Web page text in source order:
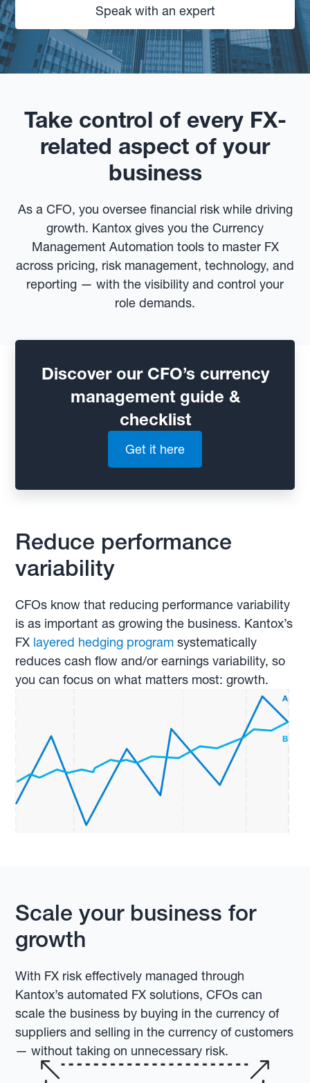
Speak with an expert
Take control of every FX-
related aspect of your
business
As a CFO, you oversee financial risk while driving
growth. Kantox gives you the Currency
Management Automation tools to master FX
across pricing, risk management, technology, and
reporting — with the visibility and control your
role demands.
Discover our CFO’s currency
management guide &
checklist
Get it here
Reduce performance
variability
CFOs know that reducing performance variability
is as important as growing the business. Kantox’s
FX layered hedging program systematically
reduces cash flow and/or earnings variability, so
you can focus on what matters most: growth.
Scale your business for
growth
With FX risk effectively managed through
Kantox’s automated FX solutions, CFOs can
scale the business by buying in the currency of
suppliers and selling in the currency of customers
— without taking on unnecessary risk.